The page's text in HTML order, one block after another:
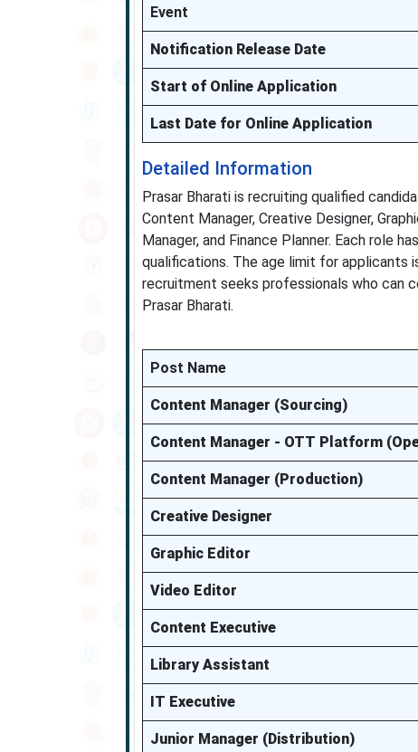
Event
Notification Release Date
Start of Online Application
Last Date for Online Application
Detailed Information
Prasar Bharati is recruiting qualified
Content Manager, Creative Designer,
Manager, and Finance Planner. Each role
qualifications. The age limit for applicants
recruitment seeks professionals who can
Prasar Bharati.
Post Name
Content Manager (Sourcing)
Content Manager - OTT Platform
Content Manager (Production)
Creative Designer
Graphic Editor
Video Editor
Content Executive
Library Assistant
IT Executive
Junior Manager (Distribution)